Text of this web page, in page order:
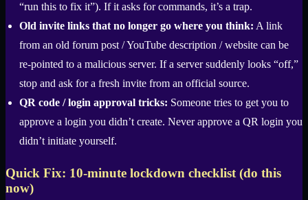
“run this to fix it”). If it asks for commands, it’s a trap.
Old invite links that no longer go where you think: A link
from an old forum post / YouTube description / website can be
re-pointed to a malicious server. If a server suddenly looks “off,”
stop and ask for a fresh invite from an official source.
QR code / login approval tricks: Someone tries to get you to
approve a login you didn’t create. Never approve a QR login you
didn’t initiate yourself.
Quick Fix: 10-minute lockdown checklist (do this
now)